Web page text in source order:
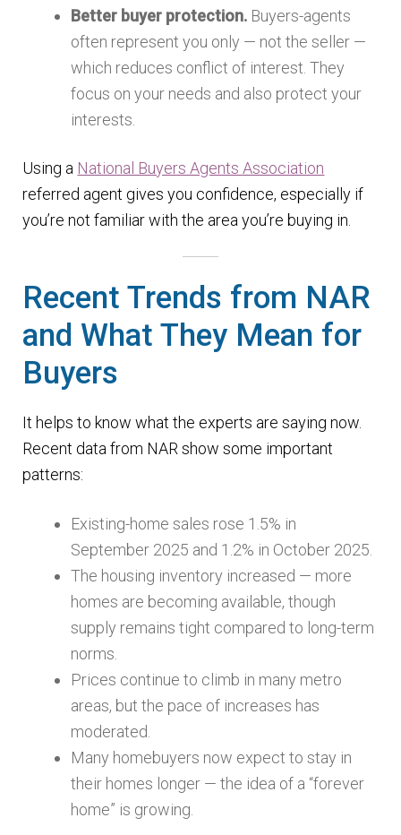
Better buyer protection. Buyers-agents
often represent you only — not the seller —
which reduces conflict of interest. They
focus on your needs and also protect your
interests.
Using a National Buyers Agents Association
referred agent gives you confidence, especially if
you’re not familiar with the area you’re buying in.
Recent Trends from NAR
and What They Mean for
Buyers
It helps to know what the experts are saying now.
Recent data from NAR show some important
patterns:
Existing-home sales rose 1.5% in
September 2025 and 1.2% in October 2025.
The housing inventory increased — more
homes are becoming available, though
supply remains tight compared to long-term
norms.
Prices continue to climb in many metro
areas, but the pace of increases has
moderated.
Many homebuyers now expect to stay in
their homes longer — the idea of a “forever
home” is growing.